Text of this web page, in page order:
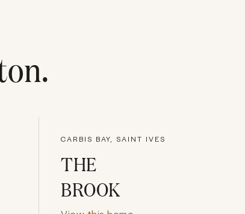
.
CARBIS BAY, SAINT IVES
THE
BROOK